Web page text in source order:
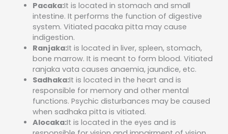
Pacaka:It is located in stomach and small
intestine. It performs the function of digestive
system. Vitiated pacaka pitta may cause
indigestion.
Ranjaka:It is located in liver, spleen, stomach,
bone marrow. It is meant to form blood. Vitiated
ranjaka vata causes anaemia, jaundice, etc.
Sadhaka:It is located in the heart and is
responsible for memory and other mental
functions. Psychic disturbances may be caused
when sadhaka pitta is vitiated.
Alocaka:It is located in the eyes and is